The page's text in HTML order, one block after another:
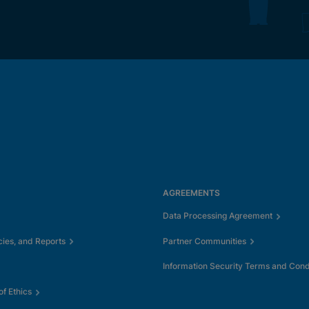
and Reports
Ethics
AGREEMENTS
Data Processing Agreement
Partner Communities
Information Security Terms and